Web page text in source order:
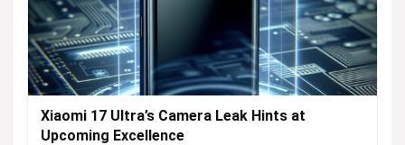
Xiaomi 17 Ultra’s Camera Leak Hints at
Upcoming Excellence